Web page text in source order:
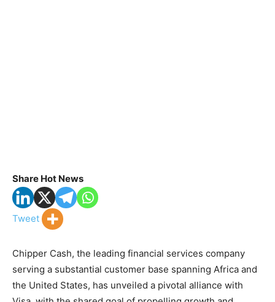
Share Hot News
Tweet
Chipper Cash, the leading financial services company
serving a substantial customer base spanning Africa and
the United States, has unveiled a pivotal alliance with